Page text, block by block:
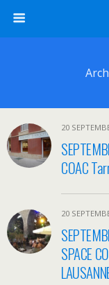
20
COAC
20
SPACE